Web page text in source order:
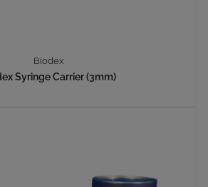
Biodex
Syringe Carrier (3mm)